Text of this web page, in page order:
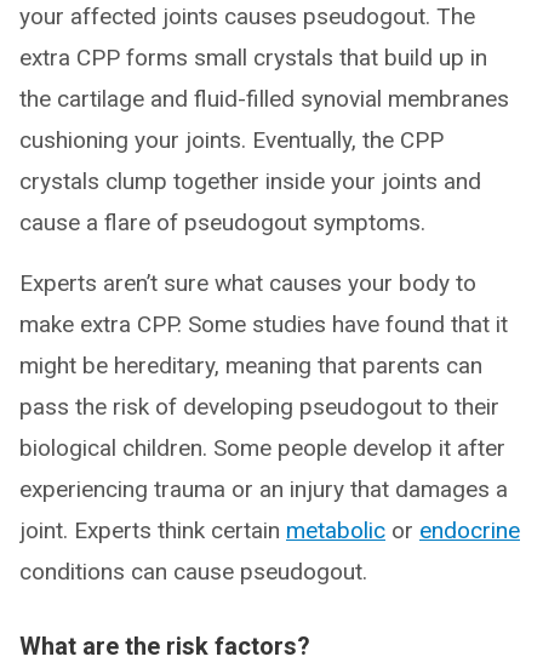
your affected joints causes pseudogout. The
extra CPP forms small crystals that build up in
the cartilage and fluid-filled synovial membranes
cushioning your joints. Eventually, the CPP
crystals clump together inside your joints and
cause a flare of pseudogout symptoms.
Experts aren’t sure what causes your body to
make extra CPP. Some studies have found that it
might be hereditary, meaning that parents can
pass the risk of developing pseudogout to their
biological children. Some people develop it after
experiencing trauma or an injury that damages a
joint. Experts think certain metabolic or endocrine
conditions can cause pseudogout.
What are the risk factors?